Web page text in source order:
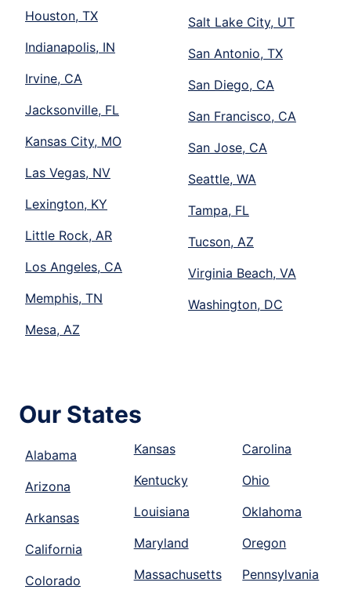
Houston, TX
Indianapolis, IN
Irvine, CA
Jacksonville, FL
Kansas City, MO
Las Vegas, NV
Lexington, KY
Little Rock, AR
Los Angeles, CA
Memphis, TN
Mesa, AZ
Salt Lake City, UT
San Antonio, TX
San Diego, CA
San Francisco, CA
San Jose, CA
Seattle, WA
Tampa, FL
Tucson, AZ
Virginia Beach, VA
Washington, DC
Our States
Alabama
Arizona
Arkansas
California
Colorado
Kansas
Kentucky
Louisiana
Maryland
Massachusetts
Carolina
Ohio
Oklahoma
Oregon
Pennsylvania